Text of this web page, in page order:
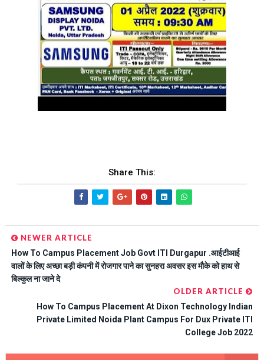
Share This:
NEWER ARTICLE
How To Campus Placement Job Govt ITI Durgapur .आईटीआई
वालों के लिए अच्छा बड़ी कंपनी में रोजगार पाने का सुनहरा अवसर इस मौके को हाथ से
बिल्कुल ना जाने दे
OLDER ARTICLE
How To Campus Placement At Dixon Technology Indian
Private Limited Noida Plant Campus For Dux Private ITI
College Job 2022